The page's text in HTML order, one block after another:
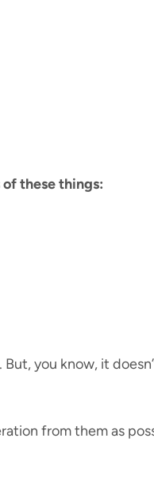
these things:
you know, it
from them as